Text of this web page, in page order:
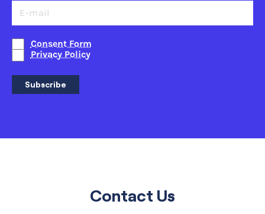
Consent Form
Privacy Policy
Subscribe
Contact Us